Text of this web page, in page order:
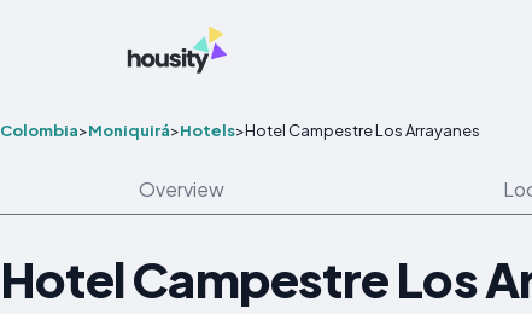
Colombia>Moniquirá>Hotels>Hotel Campestre Los Arrayanes
Overview
Hotel Campestre Los